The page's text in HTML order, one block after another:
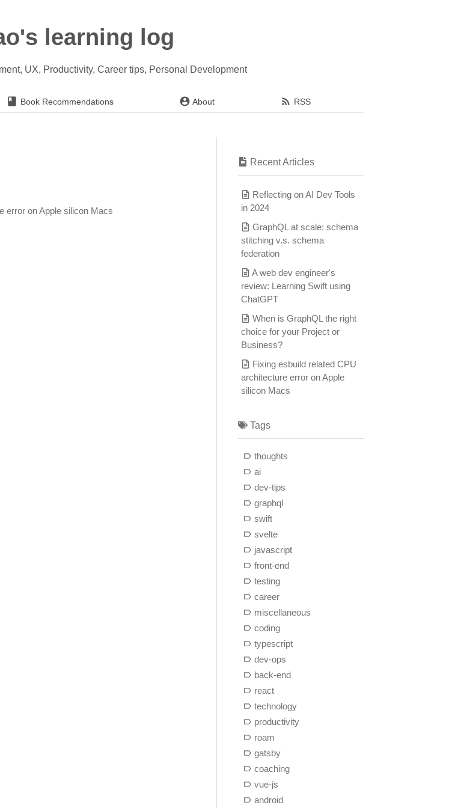
learning log
UX, Productivity, Career tips, Personal Development
Book Recommendations About RSS
error on Apple silicon Macs
Recent Articles
Reflecting on AI Dev Tools
in 2024
GraphQL at scale: schema
stitching v.s. schema
federation
A web dev engineer's
review: Learning Swift using
ChatGPT
When is GraphQL the right
choice for your Project or
Business?
Fixing esbuild related CPU
architecture error on Apple
silicon Macs
Tags
thoughts
ai
dev-tips
graphql
swift
svelte
javascript
front-end
testing
career
miscellaneous
coding
typescript
dev-ops
back-end
react
technology
productivity
roam
gatsby
coaching
vue-js
android